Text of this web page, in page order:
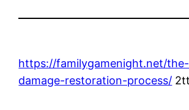
https://familygamenight.net/
damage-restoration-process/